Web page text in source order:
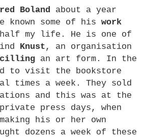
Boland about a year
known some of hiswork
half my life. He is one of
Knust , an organisation
an art form. In the
to visit the bookstore
times a week. They sold
and this was at the
press days, when
his or her own
dozens a week of these